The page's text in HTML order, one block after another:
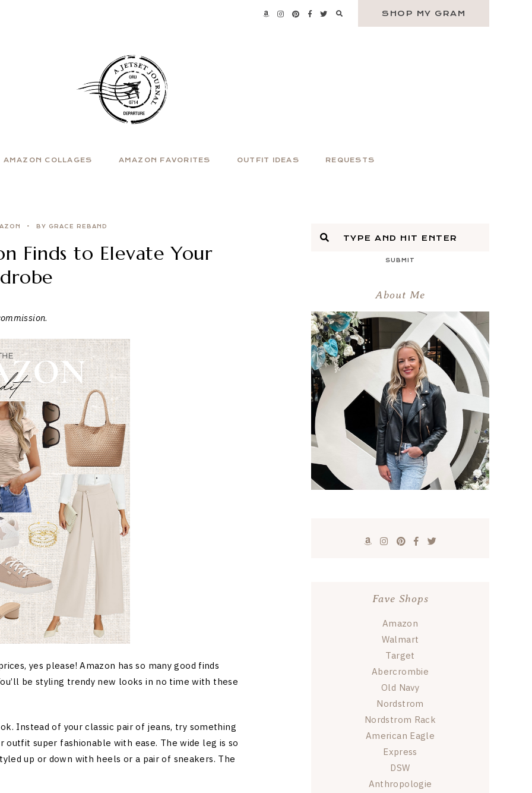
SHOP MY GRAM
AMAZON COLLAGES AMAZON FAVORITES OUTFIT IDEAS REQUESTS
BY GRACE REBAND
Finds to Elevate Your
.
yes please! Amazon has so many good finds
be styling trendy new looks in no time with these
Instead of your classic pair of jeans, try something
super fashionable with ease. The wide leg is so
up or down with heels or a pair of sneakers. The
SUBMIT
About Me
Fave Shops
Amazon
Walmart
Target
Abercrombie
Old Navy
Nordstrom
Nordstrom Rack
American Eagle
Express
DSW
Anthropologie